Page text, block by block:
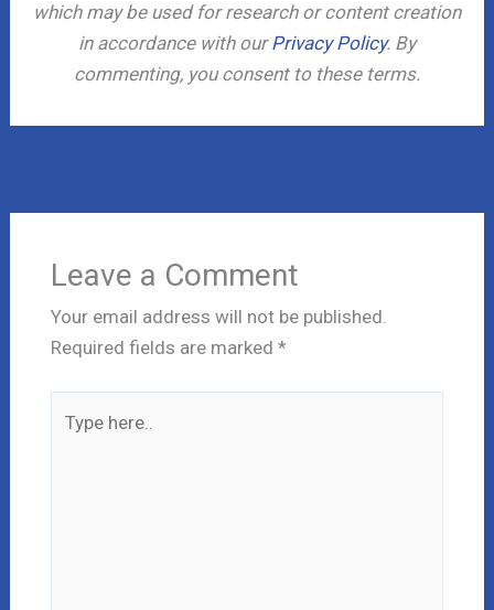
which may be used for research or content creation
in accordance with ourPrivacy Policy. By
commenting, you consent to these terms.
Leave a Comment
Your email address will not be published.
Required fields are marked *
here..